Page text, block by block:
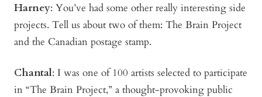
Harney: You’ve had some other really interesting side
projects. Tell us about two of them: The Brain Project
and the Canadian postage stamp.
Chantal: I was one of 100 artists selected to participate
in “The Brain Project,” a thought-provoking public